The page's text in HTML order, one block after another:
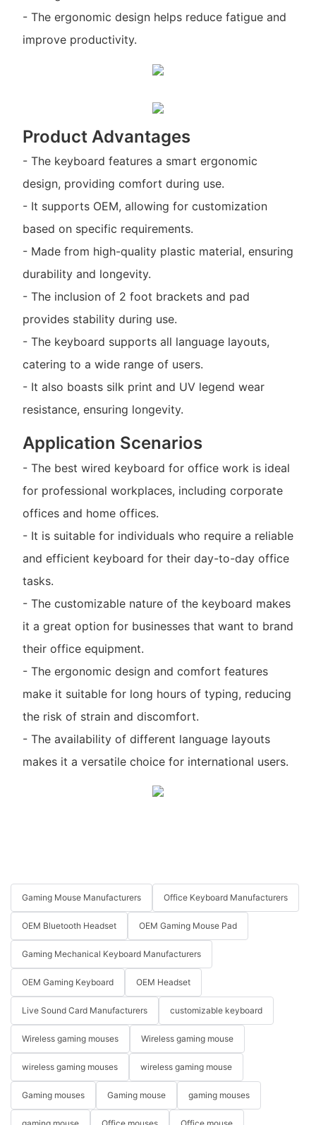
- The ergonomic design helps reduce fatigue and
improve productivity.
Product Advantages
- The keyboard features a smart ergonomic
design, providing comfort during use.
- It supports OEM, allowing for customization
based on specific requirements.
- Made from high-quality plastic material, ensuring
durability and longevity.
- The inclusion of 2 foot brackets and pad
provides stability during use.
- The keyboard supports all language layouts,
catering to a wide range of users.
- It also boasts silk print and UV legend wear
resistance, ensuring longevity.
Application Scenarios
- The best wired keyboard for office work is ideal
for professional workplaces, including corporate
offices and home offices.
- It is suitable for individuals who require a reliable
and efficient keyboard for their day-to-day office
tasks.
- The customizable nature of the keyboard makes
it a great option for businesses that want to brand
their office equipment.
- The ergonomic design and comfort features
make it suitable for long hours of typing, reducing
the risk of strain and discomfort.
- The availability of different language layouts
makes it a versatile choice for international users.
Gaming Mouse Manufacturers Office Keyboard Manufacturers
OEM Bluetooth Headset OEM Gaming Mouse Pad
Gaming Mechanical Keyboard Manufacturers
OEM Gaming Keyboard OEM Headset
Live Sound Card Manufacturers customizable keyboard
Wireless gaming mouses Wireless gaming mouse
wireless gaming mouses wireless gaming mouse
Gaming mouses Gaming mouse gaming mouses